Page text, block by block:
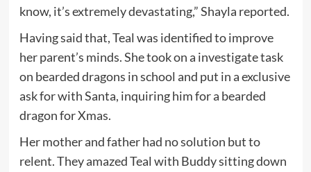
know, it’s extremely devastating,” Shayla reported.
Having said that, Teal was identified to improve
her parent’s minds. She took on a investigate task
on bearded dragons in school and put in a exclusive
ask for with Santa, inquiring him for a bearded
dragon for Xmas.
Her mother and father had no solution but to
relent. They amazed Teal with Buddy sitting down